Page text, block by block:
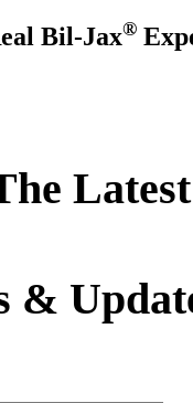
Bil-Jax®
Latest